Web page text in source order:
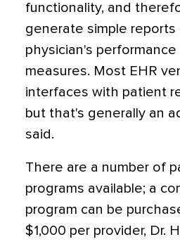
functionality, and
generate simple reports
physician's performance
measures. Most EHR
interfaces with patient
but that's generally an
said.
There are a number of
programs available; a
program can be
$1,000 per provider, Dr.